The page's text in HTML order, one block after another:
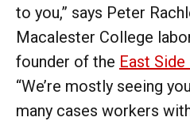
to you,” says Peter
Macalester College
founder of the East
“We’re mostly seeing
many cases workers